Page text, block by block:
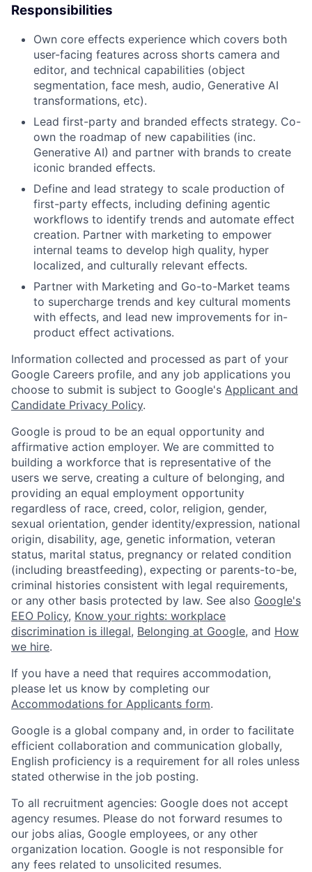
Responsibilities
Own core effects experience which covers both
user-facing features across shorts camera and
editor, and technical capabilities (object
segmentation, face mesh, audio, Generative AI
transformations, etc).
Lead first-party and branded effects strategy. Co-
own the roadmap of new capabilities (inc.
Generative AI) and partner with brands to create
iconic branded effects.
Define and lead strategy to scale production of
first-party effects, including defining agentic
workflows to identify trends and automate effect
creation. Partner with marketing to empower
internal teams to develop high quality, hyper
localized, and culturally relevant effects.
Partner with Marketing and Go-to-Market teams
to supercharge trends and key cultural moments
with effects, and lead new improvements for in-
product effect activations.
Information collected and processed as part of your
Google Careers profile, and any job applications you
choose to submit is subject to Google's Applicant and
Candidate Privacy Policy.
Google is proud to be an equal opportunity and
affirmative action employer. We are committed to
building a workforce that is representative of the
users we serve, creating a culture of belonging, and
providing an equal employment opportunity
regardless of race, creed, color, religion, gender,
sexual orientation, gender identity/expression, national
origin, disability, age, genetic information, veteran
status, marital status, pregnancy or related condition
(including breastfeeding), expecting or parents-to-be,
criminal histories consistent with legal requirements,
or any other basis protected by law. See also Google's
EEO Policy, Know your rights: workplace
discrimination is illegal, Belonging at Google, and How
we hire.
If you have a need that requires accommodation,
please let us know by completing our
Accommodations for Applicants form.
Google is a global company and, in order to facilitate
efficient collaboration and communication globally,
English proficiency is a requirement for all roles unless
stated otherwise in the job posting.
To all recruitment agencies: Google does not accept
agency resumes. Please do not forward resumes to
our jobs alias, Google employees, or any other
organization location. Google is not responsible for
any fees related to unsolicited resumes.